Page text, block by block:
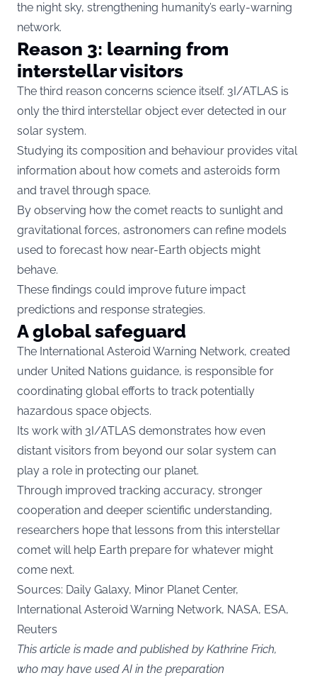
the night sky, strengthening humanity’s early-warning
network.
Reason 3: learning from
interstellar visitors
The third reason concerns science itself. 3I/ATLAS is
only the third interstellar object ever detected in our
solar system.
Studying its composition and behaviour provides vital
information about how comets and asteroids form
and travel through space.
By observing how the comet reacts to sunlight and
gravitational forces, astronomers can refine models
used to forecast how near-Earth objects might
behave.
These findings could improve future impact
predictions and response strategies.
A global safeguard
The International Asteroid Warning Network, created
under United Nations guidance, is responsible for
coordinating global efforts to track potentially
hazardous space objects.
Its work with 3I/ATLAS demonstrates how even
distant visitors from beyond our solar system can
play a role in protecting our planet.
Through improved tracking accuracy, stronger
cooperation and deeper scientific understanding,
researchers hope that lessons from this interstellar
comet will help Earth prepare for whatever might
come next.
Sources: Daily Galaxy, Minor Planet Center,
International Asteroid Warning Network, NASA, ESA,
Reuters
This article is made and published by Kathrine Frich,
who may have used AI in the preparation